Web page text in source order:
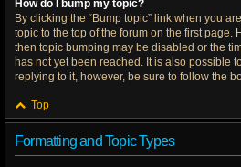
How do I bump my topic?
By clicking the “Bump topic” link when you
topic to the top of the forum on the first page.
then topic bumping may be disabled or the
has not yet been reached. It is also possible
replying to it, however, be sure to follow the
Top
Formatting and Topic Types